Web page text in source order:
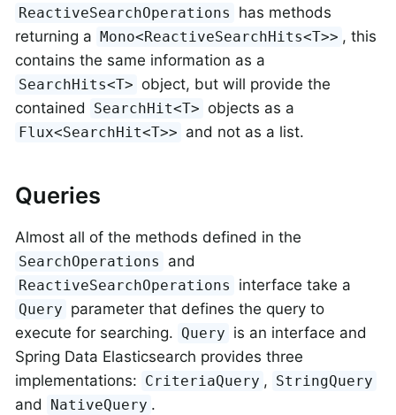
ReactiveSearchOperations
has methods
returning a Mono<ReactiveSearchHits<T>> , this
contains the same information as a
SearchHits<T> object, but will provide the
contained
SearchHit<T> objects as a
Flux<SearchHit<T>> and not as a list.
Queries
Almost all of the methods defined in the
SearchOperations and
ReactiveSearchOperations interface take a
Query parameter that defines the query to
execute for searching. Query is an interface and
Spring Data Elasticsearch provides three
implementations: CriteriaQuery , StringQuery
and NativeQuery .